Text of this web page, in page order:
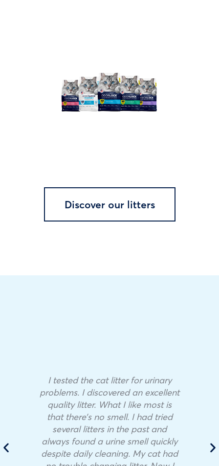
Discover our litters
I tested the cat litter for urinary
problems. I discovered an excellent
quality litter. What I like most is
that there’s no smell. I had tried
several litters in the past and
always found a urine smell quickly
despite daily cleaning. My cat had